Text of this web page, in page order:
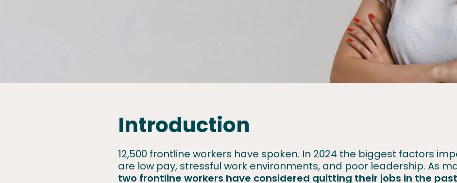
Introduction
12,500 frontline workers have spoken. In 2024 the biggest factors
are low pay, stressful work environments, and poor leadership. As
two frontline workers have considered quitting their jobs in the